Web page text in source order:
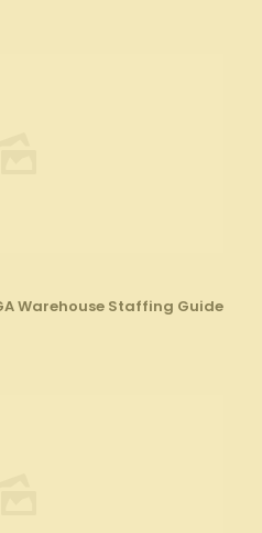
Warehouse Staffing Guide